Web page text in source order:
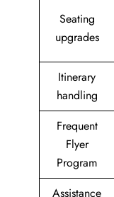
Seating
upgrades
Itinerary
handling
Frequent
Flyer
Program
Assistance